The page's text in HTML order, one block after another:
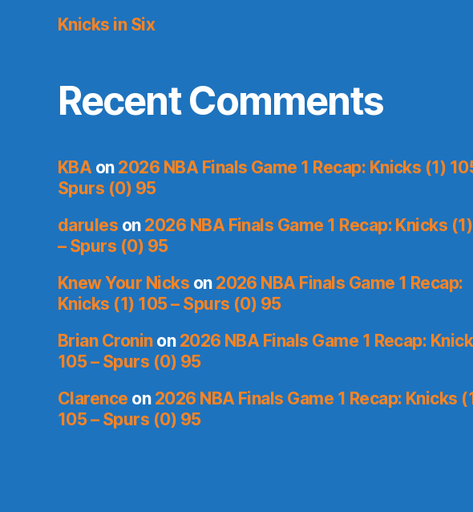
Knicks in Six
Recent Comments
KBAon 2026 NBA Finals Game 1 Recap: Knicks (1)
Spurs (0) 95
darules on 2026 NBA Finals Game 1 Recap: Knicks
– Spurs (0) 95
Knew Your Nicks on 2026 NBA Finals Game 1 Recap:
Knicks (1) 105 – Spurs (0) 95
Brian Croninon 2026 NBA Finals Game 1 Recap:
105 – Spurs (0) 95
Clarence on 2026 NBA Finals Game 1 Recap: Knicks
105 – Spurs (0) 95